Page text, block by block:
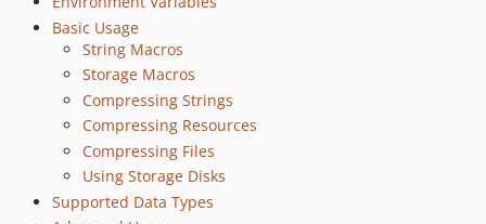
Basic Usage
String Macros
Storage Macros
Compressing Strings
Compressing Resources
Compressing Files
Using Storage Disks
Supported Data Types